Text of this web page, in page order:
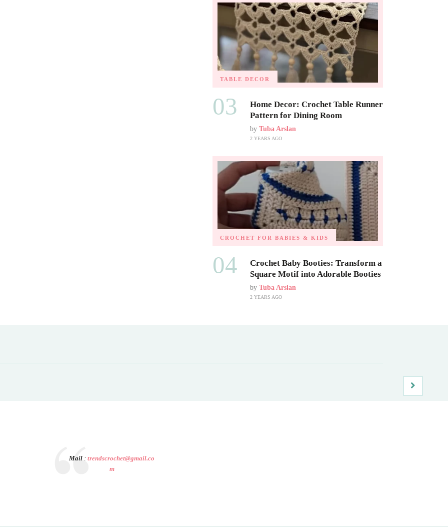
TABLE DECOR
03
Home Decor: Crochet Table Runner
Pattern for Dining Room
by Tuba Arslan
2 YEARS AGO
CROCHET FOR BABIES & KIDS
04
Crochet Baby Booties: Transform a
Square Motif into Adorable Booties
by Tuba Arslan
2 YEARS AGO
Mail :trendscrochet@gmail.co
m